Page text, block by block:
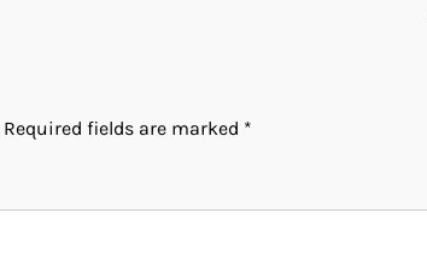
Required fields are marked *